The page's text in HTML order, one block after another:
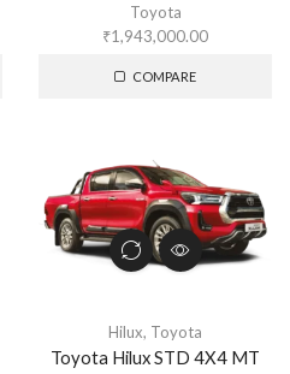
Toyota
₹1,943,000.00
COMPARE
Hilux, Toyota
Toyota Hilux STD 4X4 MT